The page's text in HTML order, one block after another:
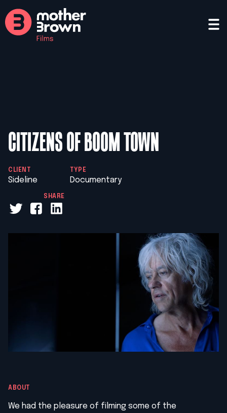
CITIZENS OF BOOM TOWN
CLIENT
Sideline
TYPE
Documentary
SHARE
ABOUT
We had the pleasure of filming some of the